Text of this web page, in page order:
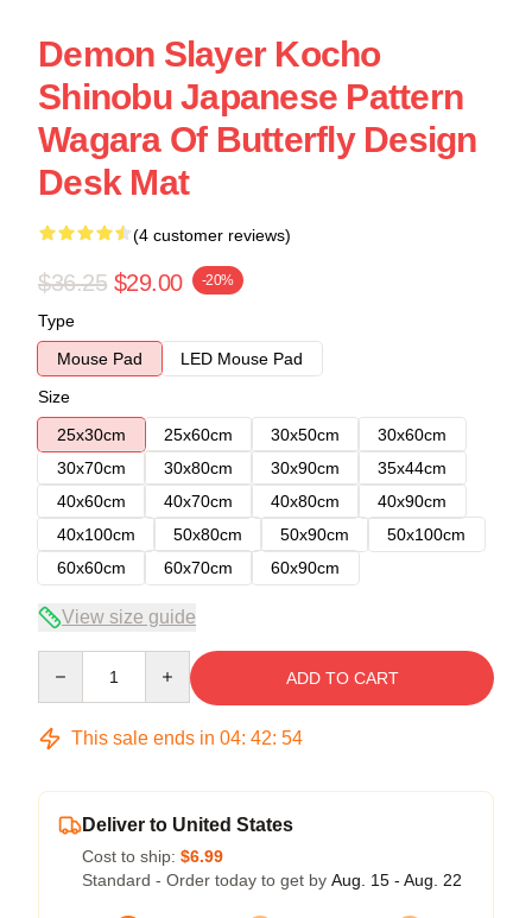
Demon Slayer Kocho
Shinobu Japanese Pattern
Wagara Of Butterfly Design
Desk Mat
(4 customer reviews)
$36.25 $29.00 -20%
Type
Mouse Pad
LED Mouse Pad
Size
25x30cm
25x60cm 30x50cm
30x60cm
30x70cm
30x80cm 30x90cm
35x44cm
40x60cm
40x70cm 40x80cm
40x90cm
40x100cm
50x80cm 50x90cm
50x100cm
60x60cm
60x70cm 60x90cm
View size guide
ADD TO CART
This sale ends in 04: 42: 53
Deliver to United States
Cost to ship: $6.99
Standard - Order today to get by Aug. 15 - Aug. 22